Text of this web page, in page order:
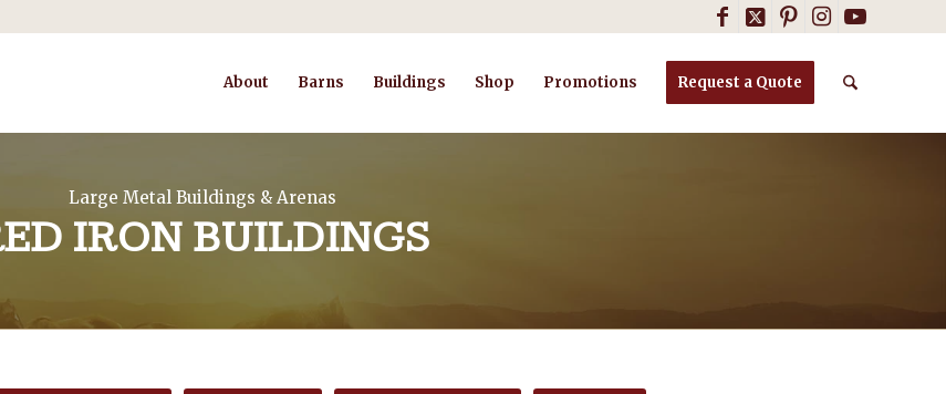
About Barns Buildings Shop Promotions Request a Quote
Large Metal Buildings & Arenas
IRON BUILDINGS